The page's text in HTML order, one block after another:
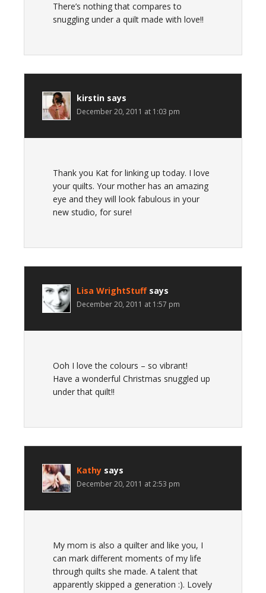
There’s nothing that compares to
snuggling under a quilt made with love!!
kirstin says
December 20, 2011 at 1:03 pm
Thank you Kat for linking up today. I love
your quilts. Your mother has an amazing
eye and they will look fabulous in your
new studio, for sure!
Lisa WrightStuff says
December 20, 2011 at 1:57 pm
Ooh I love the colours – so vibrant!
Have a wonderful Christmas snuggled up
under that quilt!!
Kathy says
December 20, 2011 at 2:53 pm
My mom is also a quilter and like you, I
can mark different moments of my life
through quilts she made. A talent that
apparently skipped a generation :). Lovely